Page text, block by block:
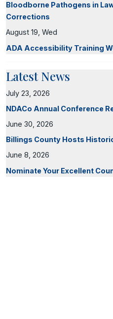
Bloodborne Pathogens in
Corrections
August 19, Wed
ADA Accessibility Training
Latest News
July 23, 2026
NDACo Annual Conference
June 30, 2026
Billings County Hosts
June 8, 2026
Nominate Your Excellent